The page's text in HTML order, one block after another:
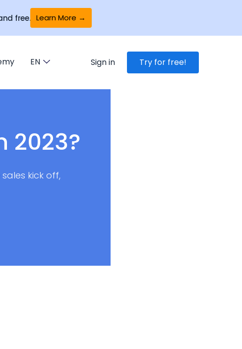
free. Learn More →
EN Sign in Try for free!
2023?
kick off,